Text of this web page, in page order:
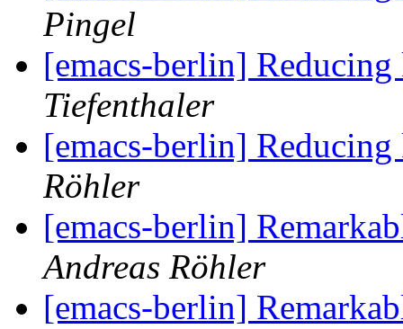
Pingel
[emacs-berlin]
Tiefenthaler
[emacs-berlin]
Röhler
[emacs-berlin]
Andreas Röhler
[emacs-berlin]